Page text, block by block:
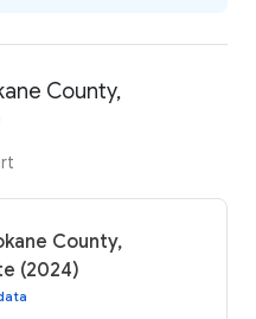
County,
County,
(2024)